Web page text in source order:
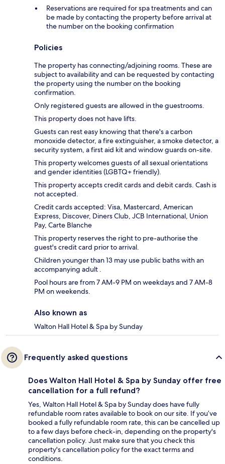
Reservations are required for spa treatments and can
be made by contacting the property before arrival at
the number on the booking confirmation
Policies
The property has connecting/adjoining rooms. These are
subject to availability and can be requested by contacting
the property using the number on the booking
confirmation.
Only registered guests are allowed in the guestrooms.
This property does not have lifts.
Guests can rest easy knowing that there's a carbon
monoxide detector, a fire extinguisher, a smoke detector, a
security system, a first aid kit and window guards on-site.
This property welcomes guests of all sexual orientations
and gender identities (LGBTQ+ friendly).
This property accepts credit cards and debit cards. Cash is
not accepted.
Credit cards accepted: Visa, Mastercard, American
Express, Discover, Diners Club, JCB International, Union
Pay, Carte Blanche
This property reserves the right to pre-authorise the
guest's credit card prior to arrival.
Children younger than 13 may use public baths with an
accompanying adult .
Pool hours are from 7 AM-9 PM on weekdays and 7 AM-8
PM on weekends.
Also known as
Walton Hall Hotel & Spa by Sunday
Frequently asked questions
Does Walton Hall Hotel & Spa by Sunday offer free
cancellation for a full refund?
Yes, Walton Hall Hotel & Spa by Sunday does have fully
refundable room rates available to book on our site. If you’ve
booked a fully refundable room rate, this can be cancelled up
to a few days before check-in, depending on the property's
cancellation policy. Just make sure that you check this
property's cancellation policy for the exact terms and
conditions.